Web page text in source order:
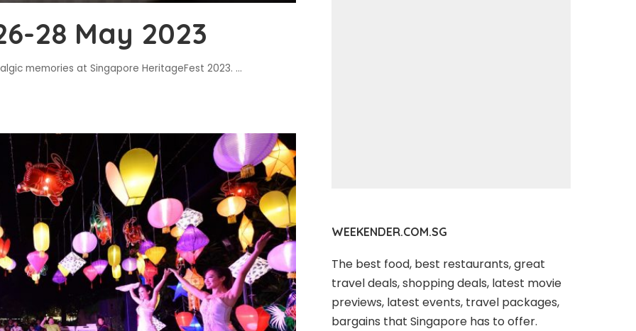
28 May 2023
memories at Singapore HeritageFest 2023. ...
WEEKENDER.COM.SG
The best food, best restaurants, great
travel deals, shopping deals, latest movie
previews, latest events, travel packages,
bargains that Singapore has to offer.